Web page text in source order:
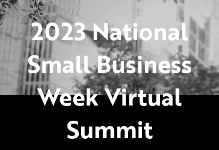
2023 National
Small Business
Week Virtual
Summit